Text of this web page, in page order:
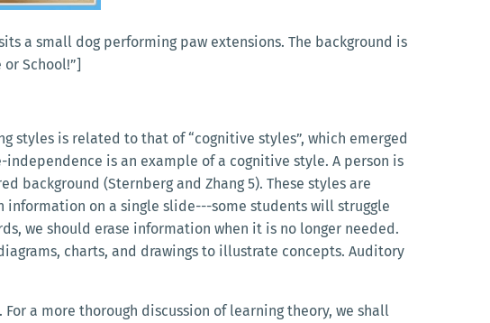
a small dog performing paw extensions. The background is
School!”]
styles is related to that of “cognitive styles”, which emerged
is an example of a cognitive style. A person is
(Sternberg and Zhang 5). These styles are
on a single slide---some students will struggle
we should erase information when it is no longer needed.
charts, and drawings to illustrate concepts. Auditory
a more thorough discussion of learning theory, we shall